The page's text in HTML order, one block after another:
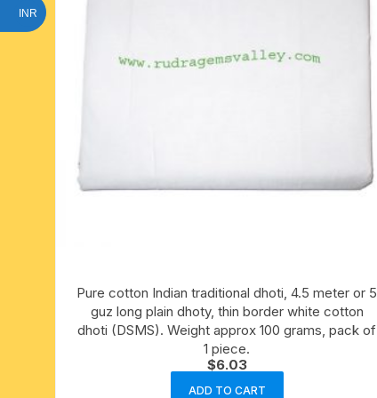
Pure cotton Indian traditional dhoti, 4.5 meter or 5
guz long plain dhoty, thin border white cotton
dhoti (DSMS). Weight approx 100 grams, pack of
1 piece.
$6.03
ADD TO CART
INR